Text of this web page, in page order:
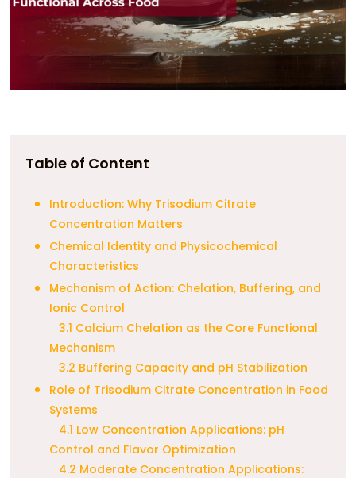
Table of Content
Introduction: Why Trisodium Citrate
Concentration Matters
Chemical Identity and Physicochemical
Characteristics
Mechanism of Action: Chelation, Buffering, and
Ionic Control
3.1 Calcium Chelation as the Core Functional
Mechanism
3.2 Buffering Capacity and pH Stabilization
Role of Trisodium Citrate Concentration in Food
Systems
4.1 Low Concentration Applications: pH
Control and Flavor Optimization
4.2 Moderate Concentration Applications: